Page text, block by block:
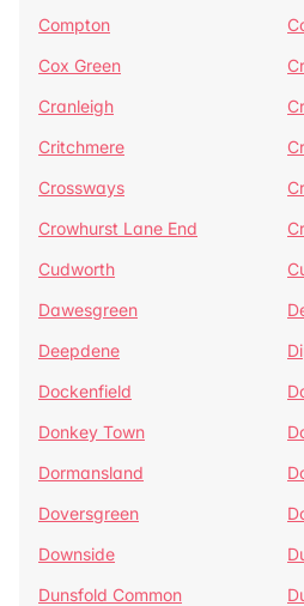
Compton
Cox Green
Cranleigh
Critchmere
Crossways
Crowhurst Lane End
Cudworth
Dawesgreen
Deepdene
Dockenfield
Donkey Town
Dormansland
Doversgreen
Downside
Dunsfold Common